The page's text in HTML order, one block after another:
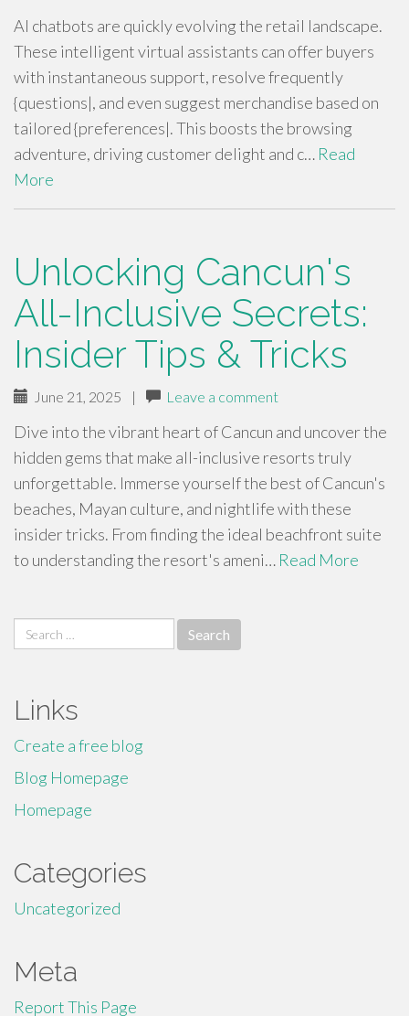
AI chatbots are quickly evolving the retail landscape.
These intelligent virtual assistants can offer buyers
with instantaneous support, resolve frequently
{questions|, and even suggest merchandise based on
tailored {preferences|. This boosts the browsing
adventure, driving customer delight and c… Read
More
Unlocking Cancun's
All-Inclusive Secrets:
Insider Tips & Tricks
June 21, 2025 | Leave a comment
Dive into the vibrant heart of Cancun and uncover the
hidden gems that make all-inclusive resorts truly
unforgettable. Immerse yourself the best of Cancun's
beaches, Mayan culture, and nightlife with these
insider tricks. From finding the ideal beachfront suite
to understanding the resort's ameni… Read More
Search
for:
Links
Create a free blog
Blog Homepage
Homepage
Categories
Uncategorized
Meta
Report This Page